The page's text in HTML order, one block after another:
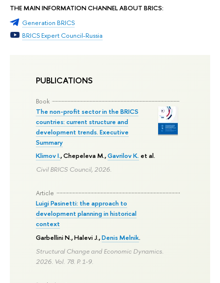
THE MAIN INFORMATION CHANNEL ABOUT BRICS:
Generation BRICS
BRICS Expert Council-Russia
PUBLICATIONS
Book
The non-profit sector in the BRICS
countries: current structure and
development trends. Executive
Summary
Klimov I.,Chepeleva M.,Gavrilov K. et al.
Civil BRICS Council, 2026.
Article
Luigi Pasinetti: the approach to
development planning in historical
context
Garbellini N., Halevi J.,Denis Melnik.
Structural Change and Economic Dynamics.
2026. Vol. 78. P. 1-9.